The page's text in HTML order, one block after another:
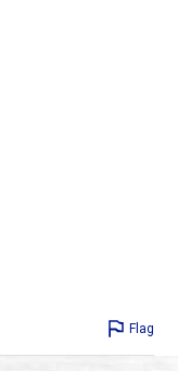
Flag